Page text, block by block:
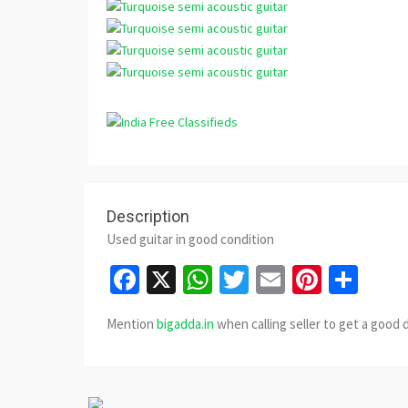
Description
Used guitar in good condition
Facebook
X WhatsApp
Twitter
Email
Mention bigadda.in when calling seller to get a good